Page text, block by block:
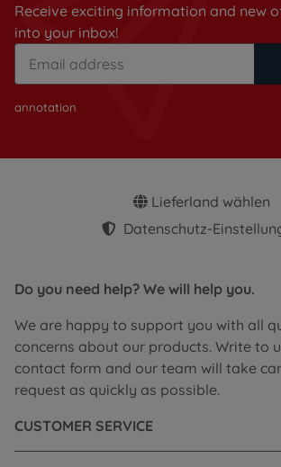
Receive exciting information and new
into your inbox!
annotation
Lieferland wählen
Datenschutz-
Do you need help? We will help you.
We are happy to support you with all
concerns about our products. Write to
contact form and our team will take
request as quickly as possible.
CUSTOMER SERVICE